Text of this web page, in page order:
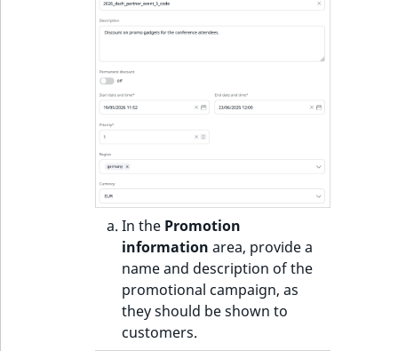
In the Promotion
information area, provide a
name and description of the
promotional campaign, as
they should be shown to
customers.